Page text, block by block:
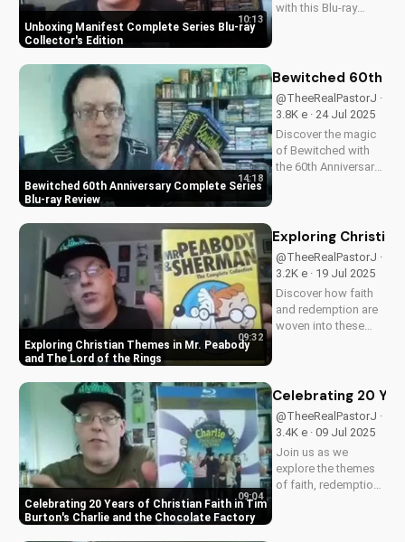
Unboxing Manifest Complete Series Blu-ray
Collector's Edition
10:13
with this Blu-ray
content, stunning
understanding of
Flight 828's
mysterious...
Bewitched 60th Anniversary Complete Series
Blu-ray Review
14:18
Bewitched 60th
@TheeRealPastorJ ·
3.8K e · 24 Jul 2025
Discover the magic
of Bewitched with
the 60th Anniversary
Elizabeth
Montgomery, Dick
York, and Agnes
Morehead. Get your
copy now and
relive...
Exploring Christian Themes in Mr. Peabody
and The Lord of the Rings
09:32
Exploring
@TheeRealPastorJ ·
3.2K e · 19 Jul 2025
Discover how faith
and redemption are
woven into these
UltimateTube.com to
learn more about the
Christian values in
Mr. Peabody and The
Lord of the Rings.
Celebrating 20 Years of Christian Faith in Tim
Burton's Charlie and the Chocolate Factory
09:04
Celebrating 20
@TheeRealPastorJ ·
3.4K e · 09 Jul 2025
Join us as we
explore the themes
of faith, redemption,